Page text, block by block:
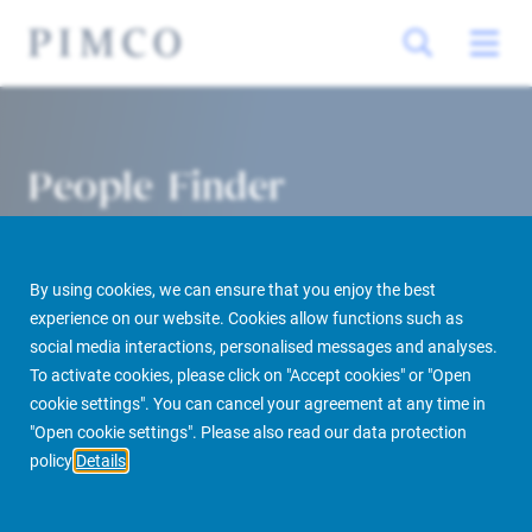
By using cookies, we can ensure that you enjoy the best
experience on our website. Cookies allow functions such as
social media interactions, personalised messages and analyses.
To activate cookies, please click on "Accept cookies" or "Open
cookie settings". You can cancel your agreement at any time in
"Open cookie settings". Please also read our data protection
policy Details
People Finder
PIMCO Prime Real Estate About us More People Finder